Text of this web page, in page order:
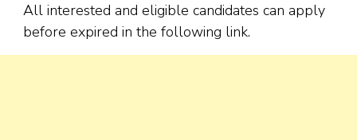
All interested and eligible candidates can apply
before expired in the following link.